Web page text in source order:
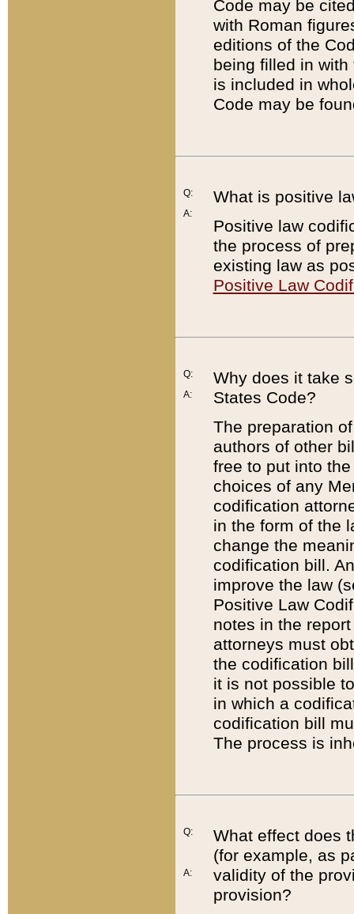
Code may be
with Roman
editions of the
being filled in
is included in
Code may be
Q:
A:
What is positive
Positive law
the process of
existing law as
Positive Law
Q:
A:
Why does it take
States Code?
The preparation
authors of other
free to put into
choices of any
codification
in the form of the
change the
codification bill.
improve the law
Positive Law
notes in the
attorneys must
the codification
it is not possible
in which a
codification bill
The process is
Q:
A:
What effect does
(for example, as
validity of the
provision?